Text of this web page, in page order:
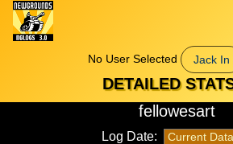
No User Selected
Jack In
DETAILED
fellowesart
Log Date: